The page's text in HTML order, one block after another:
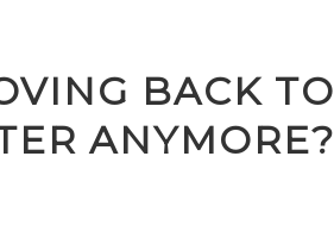
BACK TO
ANYMORE?